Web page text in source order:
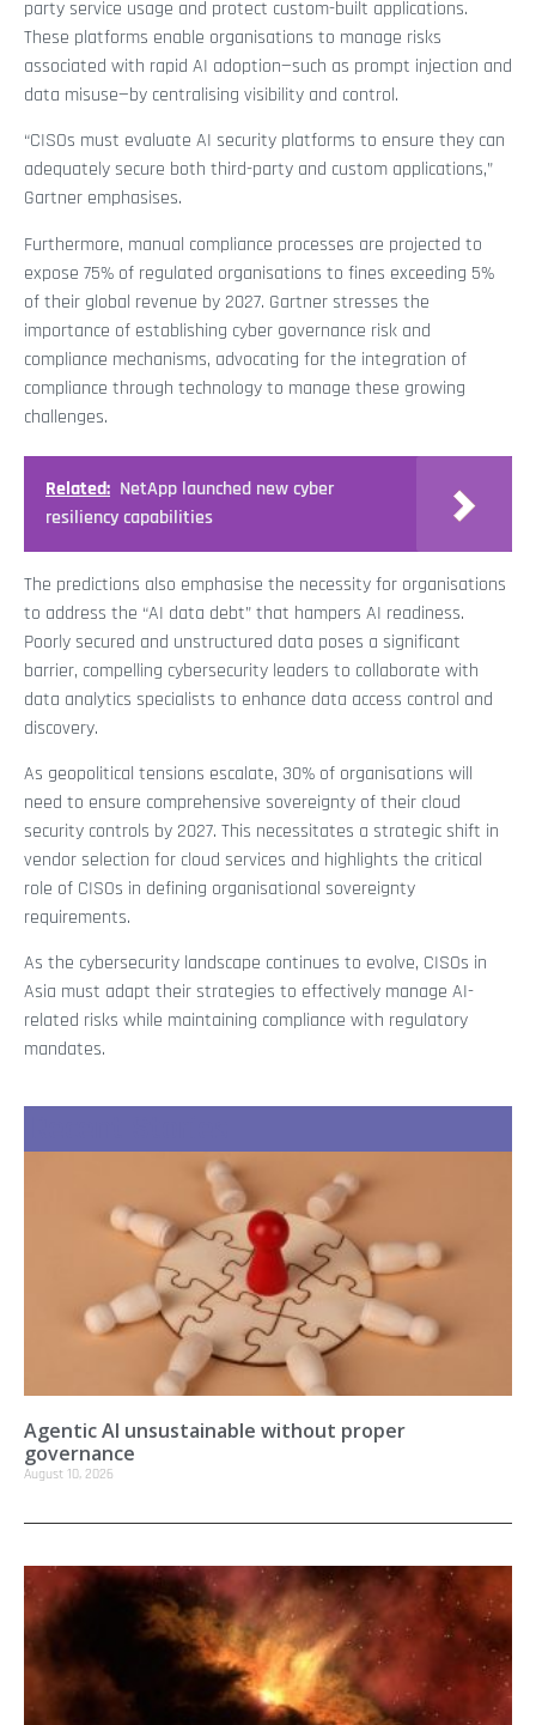
party service usage and protect custom-built applications.
These platforms enable organisations to manage risks
associated with rapid AI adoption—such as prompt injection and
data misuse—by centralising visibility and control.
“CISOs must evaluate AI security platforms to ensure they can
adequately secure both third-party and custom applications,”
Gartner emphasises.
Furthermore, manual compliance processes are projected to
expose 75% of regulated organisations to fines exceeding 5%
of their global revenue by 2027. Gartner stresses the
importance of establishing cyber governance risk and
compliance mechanisms, advocating for the integration of
compliance through technology to manage these growing
challenges.
Related: NetApp launched new cyber
resiliency capabilities
The predictions also emphasise the necessity for organisations
to address the “AI data debt” that hampers AI readiness.
Poorly secured and unstructured data poses a significant
barrier, compelling cybersecurity leaders to collaborate with
data analytics specialists to enhance data access control and
discovery.
As geopolitical tensions escalate, 30% of organisations will
need to ensure comprehensive sovereignty of their cloud
security controls by 2027. This necessitates a strategic shift in
vendor selection for cloud services and highlights the critical
role of CISOs in defining organisational sovereignty
requirements.
As the cybersecurity landscape continues to evolve, CISOs in
Asia must adapt their strategies to effectively manage AI-
related risks while maintaining compliance with regulatory
mandates.
Agentic AI unsustainable without proper
governance
August 10, 2026